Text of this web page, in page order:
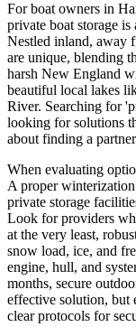
For boat owners in
private boat storage
Nestled inland, away
are unique, blending
harsh New England
beautiful local lakes
River. Searching for
looking for solutions
about finding a
When evaluating
A proper
private storage
Look for providers
at the very least,
snow load, ice, and
engine, hull, and
months, secure
effective solution, but
clear protocols for